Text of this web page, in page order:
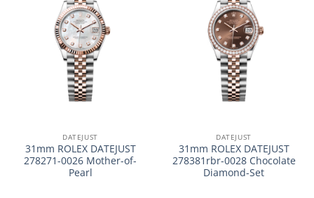
DATEJUST
31mm ROLEX DATEJUST
278271-0026 Mother-of-
Pearl
DATEJUST
31mm ROLEX DATEJUST
278381rbr-0028 Chocolate
Diamond-Set